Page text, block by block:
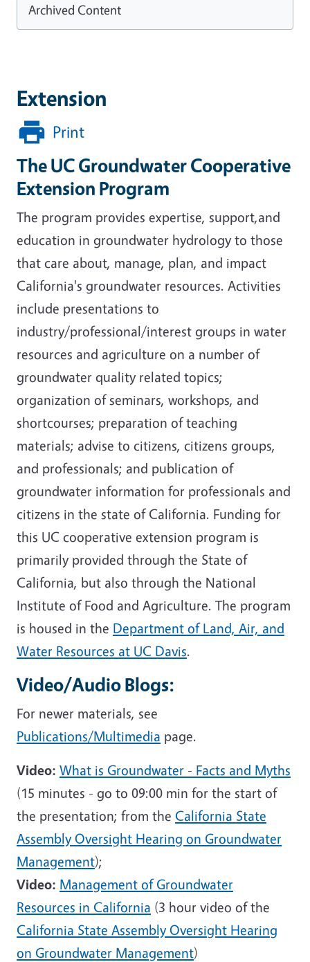
Extension
Print
The UC Groundwater Cooperative
Extension Program
The program provides expertise, support,and
education in groundwater hydrology to those
that care about, manage, plan, and impact
California's groundwater resources. Activities
include presentations to
industry/professional/interest groups in water
resources and agriculture on a number of
groundwater quality related topics;
organization of seminars, workshops, and
shortcourses; preparation of teaching
materials; advise to citizens, citizens groups,
and professionals; and publication of
groundwater information for professionals and
citizens in the state of California. Funding for
this UC cooperative extension program is
primarily provided through the State of
California, but also through the National
Institute of Food and Agriculture. The program
is housed in the Department of Land, Air, and
Water Resources at UC Davis.
Video/Audio Blogs:
For newer materials, see
Publications/Multimedia page.
Video: What is Groundwater - Facts and Myths
(15 minutes - go to 09:00 min for the start of
the presentation; from the California State
Assembly Oversight Hearing on Groundwater
Management);
Video: Management of Groundwater
Resources in California (3 hour video of the
California State Assembly Oversight Hearing
on Groundwater Management)
Archived Content